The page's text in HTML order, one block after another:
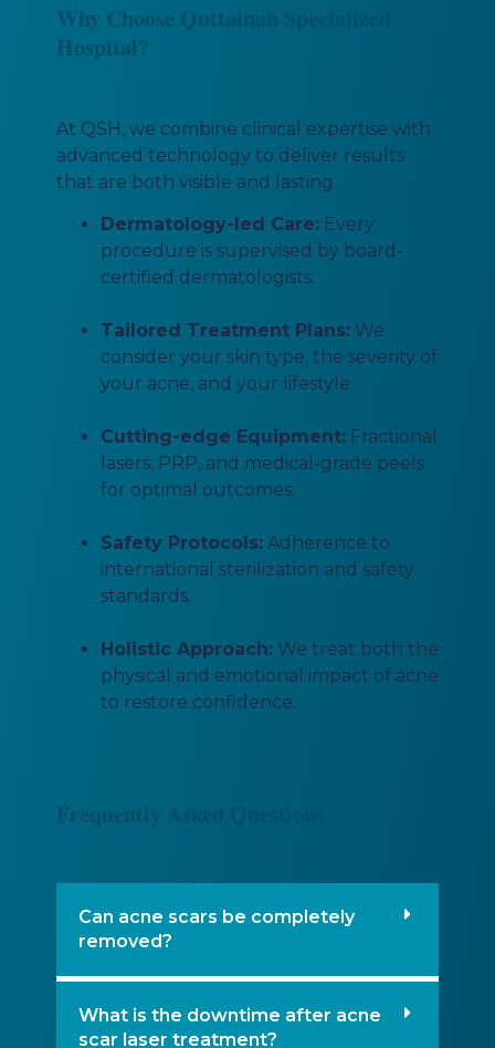
Why Choose Quttainah Specialized
Hospital?
At QSH, we combine clinical expertise with
advanced technology to deliver results
that are both visible and lasting.
Dermatology-led Care:Every
procedure is supervised by board-
certified dermatologists.
Tailored Treatment Plans:We
consider your skin type, the severity of
your acne, and your lifestyle.
Cutting-edge Equipment:Fractional
lasers, PRP, and medical-grade peels
for optimal outcomes.
Safety Protocols:Adherence to
international sterilization and safety
standards.
Holistic Approach:We treat both the
physical and emotional impact of acne
to restore confidence.
Frequently Asked Questions
Can acne scars be completely
removed?
What is the downtime after acne
scar laser treatment?